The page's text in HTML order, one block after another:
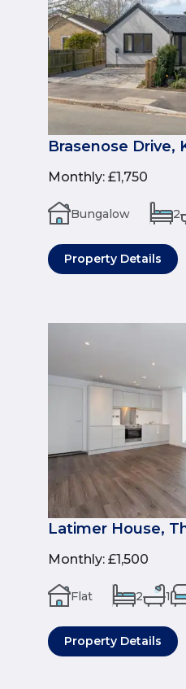
Brasenose Drive,
Monthly: £1,750
Bungalow 2
Property Details
Latimer House,
Monthly: £1,500
Flat 2 1
Property Details